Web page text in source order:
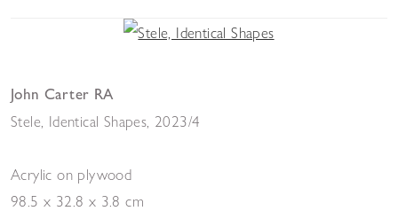
John Carter RA
Stele, Identical Shapes 2023/4
Acrylic on plywood
98.5 x 32.8 x 3.8 cm